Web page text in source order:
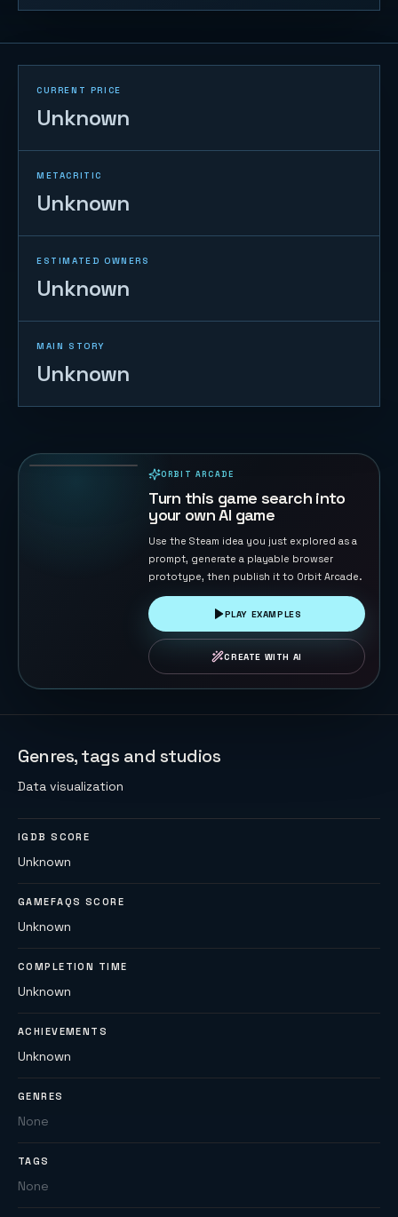
CURRENT PRICE
Unknown
METACRITIC
Unknown
ESTIMATED OWNERS
Unknown
MAIN STORY
Unknown
ORBIT ARCADE
Turn this game search into
your own AI game
Use the Steam idea you just explored as a
prompt, generate a playable browser
prototype, then publish it to Orbit Arcade.
PLAY EXAMPLES
CREATE WITH AI
Genres, tags and studios
Data visualization
IGDB SCORE
Unknown
GAMEFAQS SCORE
Unknown
COMPLETION TIME
Unknown
ACHIEVEMENTS
Unknown
GENRES
None
TAGS
None